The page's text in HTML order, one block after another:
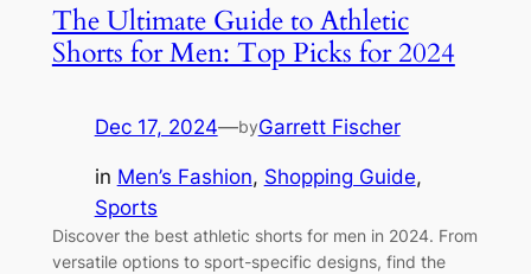
The Ultimate Guide to Athletic
Shorts for Men: Top Picks for 2024
Dec 17, 2024—byGarrett Fischer
in Men’s Fashion, Shopping Guide
Sports
Discover the best athletic shorts for men in 2024. From
versatile options to sport-specific designs, find the